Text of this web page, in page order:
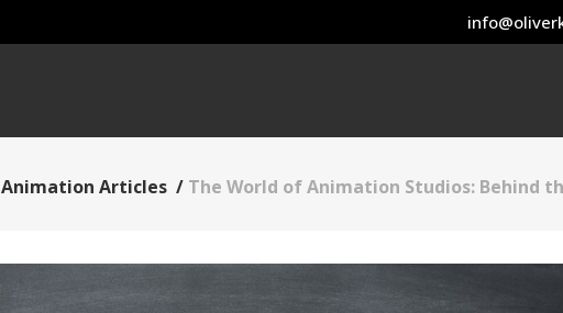
Animation Articles / The World of Animation Studios: Behind